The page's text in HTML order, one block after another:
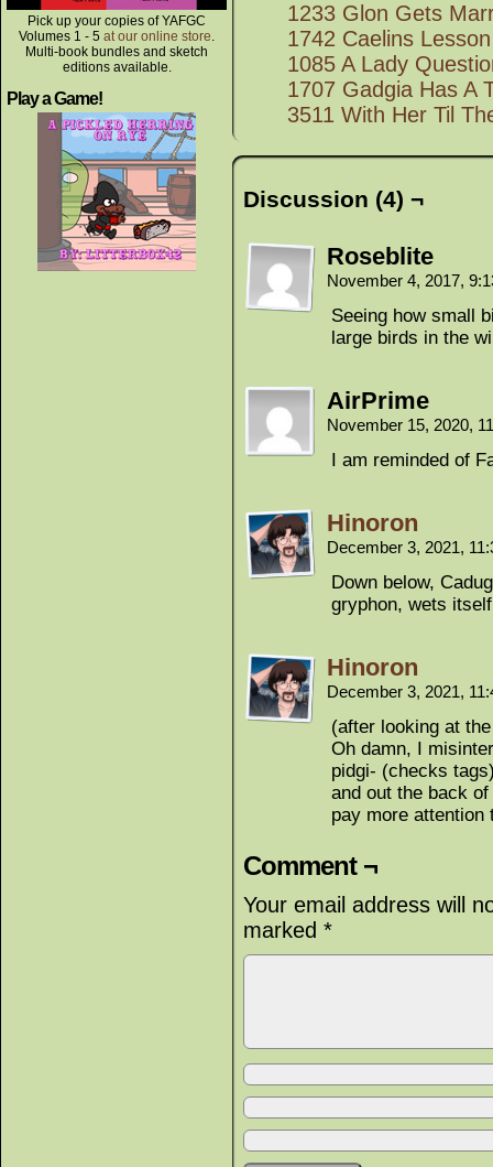
Pick up your copies of YAFGC
Volumes 1 - 5 at our online store.
Multi-book bundles and sketch
editions available.
Play a Game!
1233 Glon Gets
1742 Caelins Lesson
1085 A Lady
1707 Gadgia Has A
3511 With Her Til
Discussion (4) ¬
Roseblite
November 4, 2017,
Seeing how small
large birds in the
AirPrime
November 15, 2020,
I am reminded of
Hinoron
December 3, 2021,
Down below,
gryphon, wets
Hinoron
December 3, 2021,
(after looking at
Oh damn, I
pidgi- (checks
and out the back
pay more
Comment ¬
Your email address will
marked *